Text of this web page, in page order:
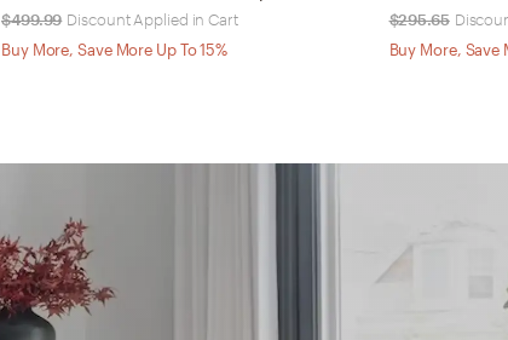
$499.99 Discount Applied in Cart
Buy More, Save More Up To 15%
$295.65
Buy More, Save